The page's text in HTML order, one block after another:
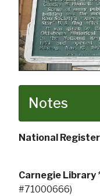
Notes
National
Carnegie Library
#71000666)